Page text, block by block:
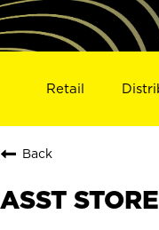
Retail
Back
ASST